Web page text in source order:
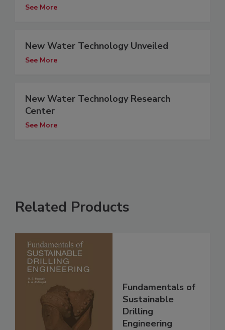
See More
New Water Technology Unveiled
See More
New Water Technology Research
Center
See More
Related Products
Fundamentals of
Sustainable
Drilling
Engineering